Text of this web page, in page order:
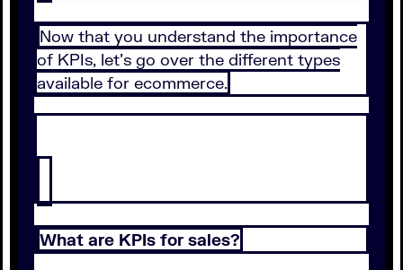
Now that you understand the importance
of KPIs, let’s go over the different types
available for ecommerce.
What are KPIs for sales?